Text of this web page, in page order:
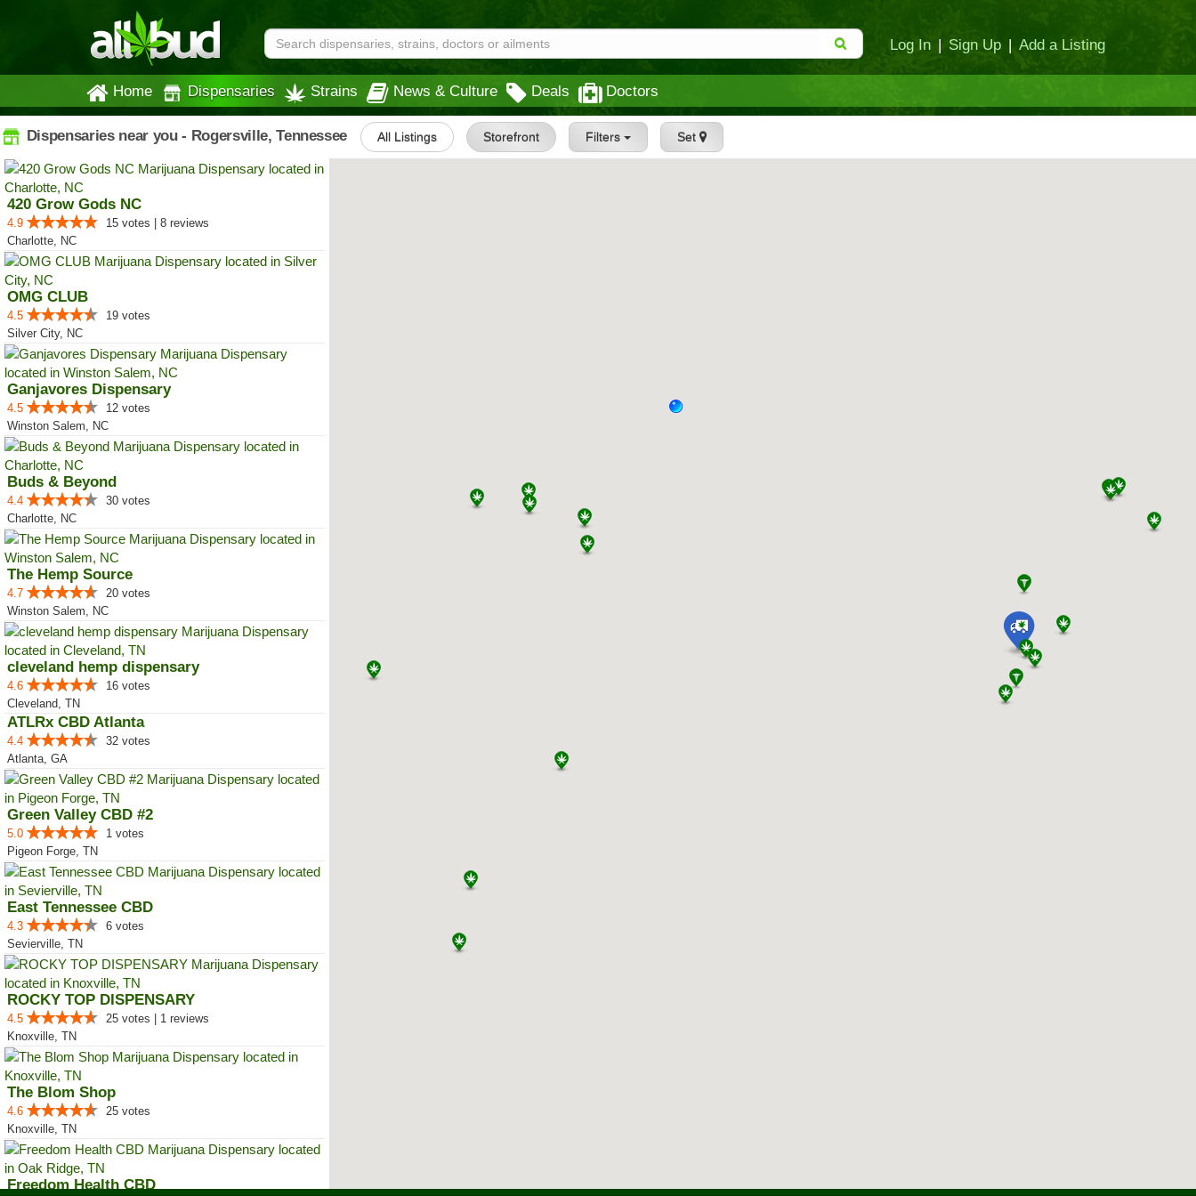
Log In | Sign Up | Add a Listing
Home Dispensaries Strains News & Culture Deals Doctors
Dispensaries near you - Rogersville, Tennessee All Listings Storefront Filters Set
420 Grow Gods NC
4.9
15 votes | 8 reviews
Charlotte, NC
OMG CLUB
4.5
19 votes
Silver City, NC
Ganjavores Dispensary
4.5
12 votes
Winston Salem, NC
Buds & Beyond
4.4
30 votes
Charlotte, NC
The Hemp Source
4.7
20 votes
Winston Salem, NC
cleveland hemp dispensary
4.6
16 votes
Cleveland, TN
ATLRx CBD Atlanta
4.4
32 votes
Atlanta, GA
Green Valley CBD #2
5.0
1 votes
Pigeon Forge, TN
East Tennessee CBD
4.3
6 votes
Sevierville, TN
ROCKY TOP DISPENSARY
4.5
25 votes | 1 reviews
Knoxville, TN
The Blom Shop
4.6
25 votes
Knoxville, TN
Freedom Health CBD